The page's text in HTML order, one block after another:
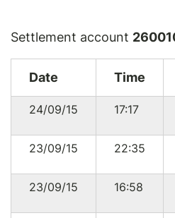
Settlement account
Date Time
24/09/15 17:17
23/09/15
22:35
23/09/15
16:58